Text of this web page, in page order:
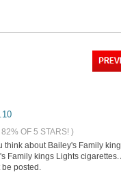
OF 5 STARS! )
think about Bailey's Family
Family kings Lights
posted.